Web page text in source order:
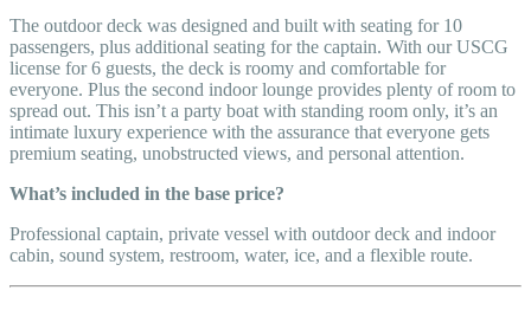
The outdoor deck was designed and built with seating for 10
passengers, plus additional seating for the captain. With our USCG
license for 6 guests, the deck is roomy and comfortable for
everyone. Plus the second indoor lounge provides plenty of room to
spread out. This isn’t a party boat with standing room only, it’s an
intimate luxury experience with the assurance that everyone gets
premium seating, unobstructed views, and personal attention.
What’s included in the base price?
Professional captain, private vessel with outdoor deck and indoor
cabin, sound system, restroom, water, ice, and a flexible route.